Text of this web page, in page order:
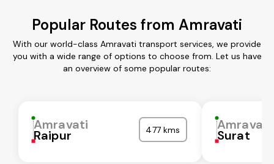
Popular Routes from Amravati
With our world-class Amravati transport services, we provide
you with a wide range of options to choose from. Let us have
an overview of some popular routes:
Amravati
Raipur 477 kms Amravati
Surat